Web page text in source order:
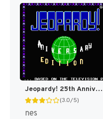
Jeopardy! 25th Anniversary Edition [US]
(3.0/5)
nes